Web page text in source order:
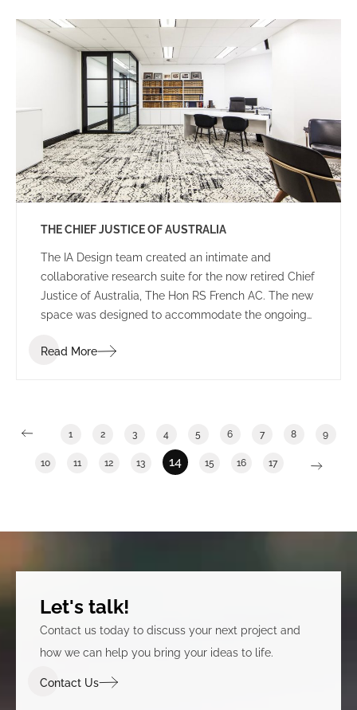
THE CHIEF JUSTICE OF AUSTRALIA
The IA Design team created an intimate and
collaborative research suite for the now retired Chief
Justice of Australia, The Hon RS French AC. The new
space was designed to accommodate the ongoing
collaborative breakout areas, research headquarters
Read More
1 2 3 4 5 6 7 8 9
10 11 12 13 14 15 16 17
Let's talk!
Contact us today to discuss your next project and
how we can help you bring your ideas to life.
Contact Us